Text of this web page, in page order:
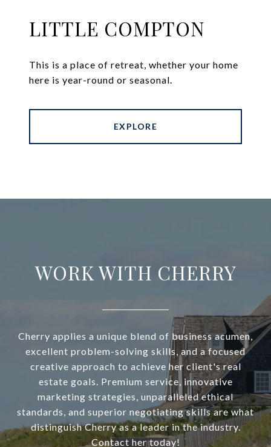
LITTLE COMPTON
This is a place of retreat, whether your home
here is year-round or seasonal.
EXPLORE
WORK WITH CHERRY
Cherry applies a unique blend of business acumen,
excellent problem-solving skills, and a focused
creative approach to achieve her client's real
estate goals. Premium service, innovative
marketing strategies, unparalleled ethical
standards, and superior negotiating skills are what
distinguish Cherry as a leader in the industry.
Contact her today!